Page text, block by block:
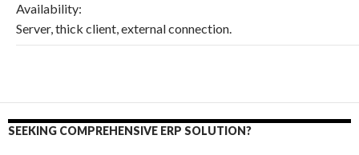
Availability:
Server, thick client, external connection.
SEEKING COMPREHENSIVE ERP SOLUTION?